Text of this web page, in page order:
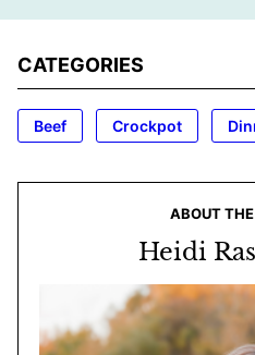
CATEGORIES
Beef Crockpot
ABOUT
Heidi